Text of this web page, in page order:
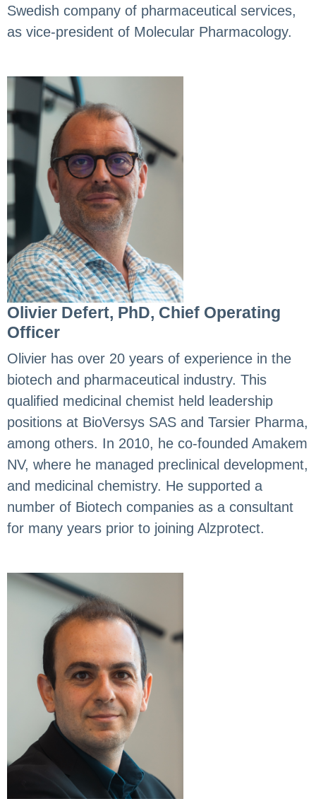
Swedish company of pharmaceutical services,
as vice-president of Molecular Pharmacology.
Olivier Defert, PhD, Chief Operating
Officer
Olivier has over 20 years of experience in the
biotech and pharmaceutical industry. This
qualified medicinal chemist held leadership
positions at BioVersys SAS and Tarsier Pharma,
among others. In 2010, he co-founded Amakem
NV, where he managed preclinical development,
and medicinal chemistry. He supported a
number of Biotech companies as a consultant
for many years prior to joining Alzprotect.